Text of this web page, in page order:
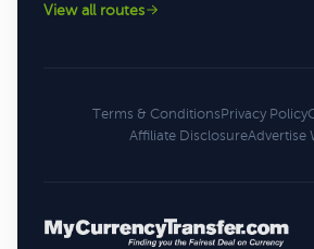
View all routes
Terms & ConditionsPrivacy Policy
Affiliate DisclosureAdvertise